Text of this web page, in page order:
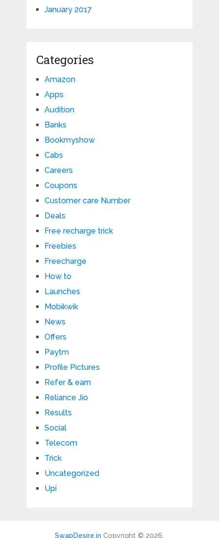
January 2017
Categories
Amazon
Apps
Audition
Banks
Bookmyshow
Cabs
Careers
Coupons
Customer care Number
Deals
Free recharge trick
Freebies
Freecharge
How to
Launches
Mobikwik
News
Offers
Paytm
Profile Pictures
Refer & earn
Reliance Jio
Results
Social
Telecom
Trick
Uncategorized
Upi
SwapDesire.in Copyright © 2026.